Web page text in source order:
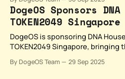
September proved that
combined with real utility
DogeOS Sponsors
TOKEN2049 Singapore
DogeOS is sponsoring DNA
TOKEN2049 Singapore,
and panel conversations that
By DogeOS Team 29 Sep 2025